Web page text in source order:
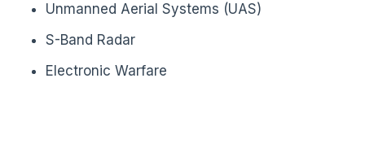
Unmanned Aerial Systems (UAS)
S-Band Radar
Electronic Warfare